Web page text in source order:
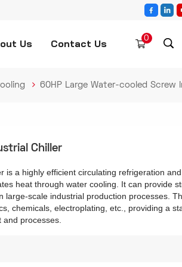
Us Contact Us 0
60HP Large Water-cooled Screw
Chiller
is a highly efficient circulating refrigeration
heat through water cooling. It can provide
scale industrial production processes.
chemicals, electroplating, etc., providing a
and processes.